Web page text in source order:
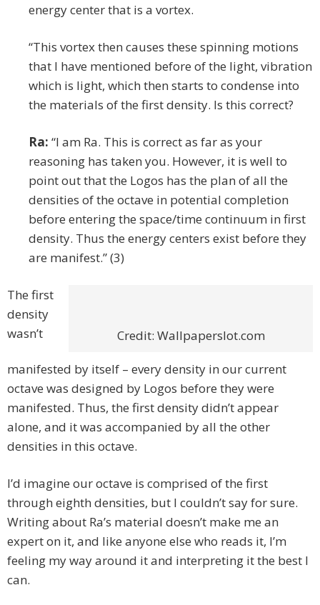
energy center that is a vortex.
“This vortex then causes these spinning motions
that I have mentioned before of the light, vibration
which is light, which then starts to condense into
the materials of the first density. Is this correct?
Ra: “I am Ra. This is correct as far as your
reasoning has taken you. However, it is well to
point out that the Logos has the plan of all the
densities of the octave in potential completion
before entering the space/time continuum in first
density. Thus the energy centers exist before they
are manifest.” (3)
Credit: Wallpaperslot.com
The first
density
wasn’t
manifested by itself – every density in our current
octave was designed by Logos before they were
manifested. Thus, the first density didn’t appear
alone, and it was accompanied by all the other
densities in this octave.
I’d imagine our octave is comprised of the first
through eighth densities, but I couldn’t say for sure.
Writing about Ra’s material doesn’t make me an
expert on it, and like anyone else who reads it, I’m
feeling my way around it and interpreting it the best I
can.